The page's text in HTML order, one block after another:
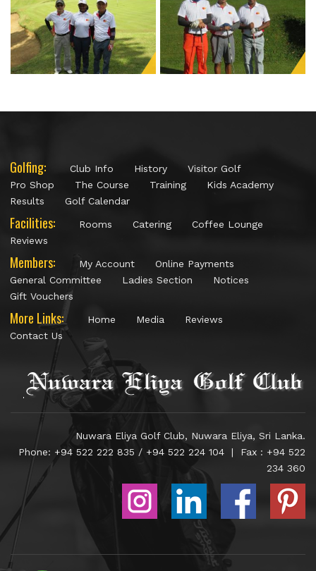
Golfing: Club Info History
Visitor Golf
Pro Shop
The Course Training
Kids Academy
Results
Golf Calendar
Facilities: Rooms Catering
Coffee Lounge
Reviews
Members: My Account
Online Payments
General Committee
Ladies Section
Notices
Gift Vouchers
More Links: Home Media
Reviews
Contact Us
Nuwara Eliya Golf Club, Nuwara Eliya, Sri Lanka.
Phone: +94 522 222 835 / +94 522 224 104 | Fax : +94 522
234 360